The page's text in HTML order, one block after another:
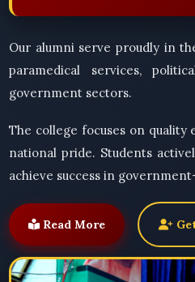
Our alumni serve proudly in
paramedical services,
government sectors.
The college focuses on quality
national pride. Students
achieve success in
Read More